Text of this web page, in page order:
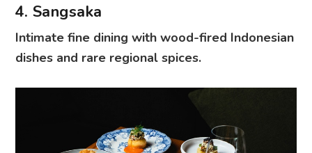
4. Sangsaka
Intimate fine dining with wood-fired Indonesian
dishes and rare regional spices.